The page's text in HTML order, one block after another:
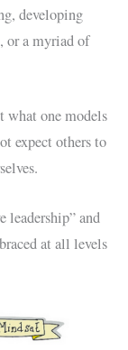
developing
or a myriad of
what one models
expect others to
leadership” and
at all levels